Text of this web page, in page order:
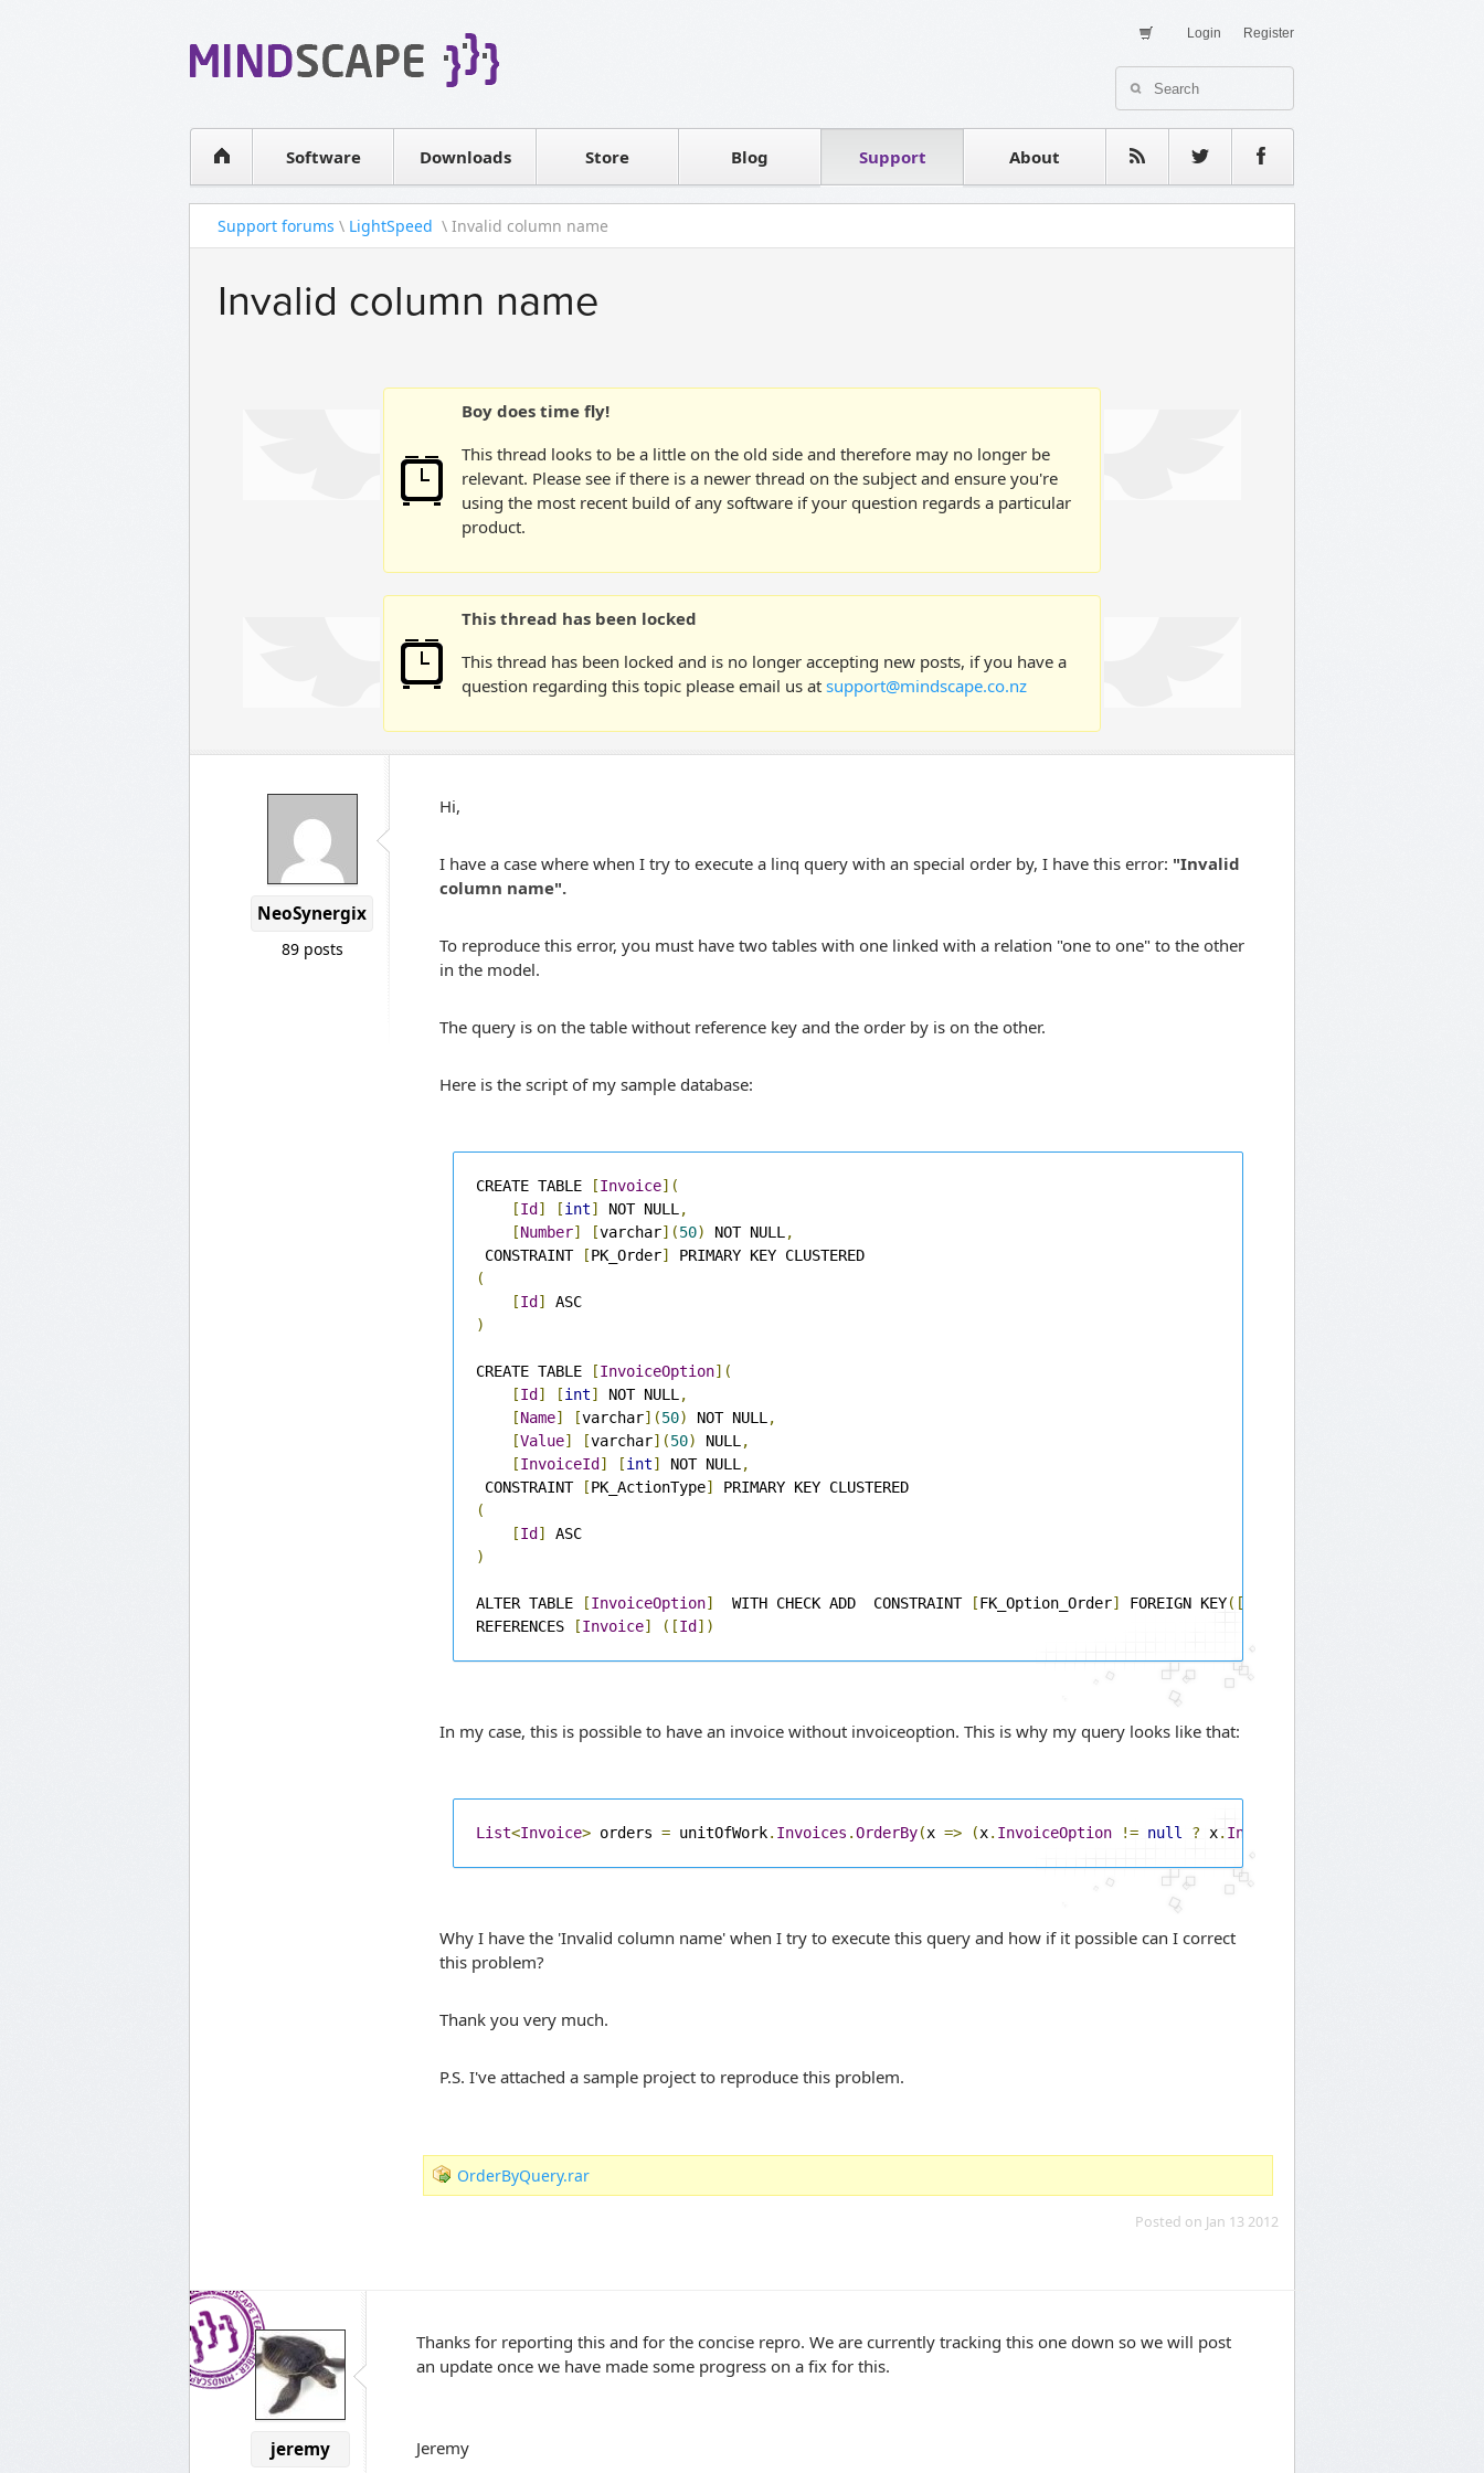
Register
Login
Software
WPF Diagrams
Visual Tools for SharePointDownloads Store
Contact sales Blog Support About
Testimonials
Support forums \ LightSpeed \ Invalid column name
Invalid column name
Boy does time fly!
This thread looks to be a little on the old side and therefore may no longer be
relevant. Please see if there is a newer thread on the subject and ensure you're
using the most recent build of any software if your question regards a particular
product.
This thread has been locked
This thread has been locked and is no longer accepting new posts, if you have a
question regarding this topic please email us at support@mindscape.co.nz
NeoSynergix
89 posts
Hi,
I have a case where when I try to execute a linq query with an special order by, I have this error: "Invalid
column name".
To reproduce this error, you must have two tables with one linked with a relation "one to one" to the other
in the model.
The query is on the table without reference key and the order by is on the other.
Here is the script of my sample database:
CREATE TABLE [Invoice](
[Id ] [int] NOT NULL ,
[Number] [varchar](50) NOT NULL ,
CONSTRAINT
[PK_Order]
(
[Id ]
)
CREATE TABLE [InvoiceOption](
[Id ] [int] NOT NULL ,
[Name] [varchar](50) NOT NULL ,
[Value] [varchar](50) NULL ,
[InvoiceId ] [int] NOT NULL ,
CONSTRAINT
[PK_ActionType]
(
[Id ]
)
ALTER TABLE [InvoiceOption]
  WITH CHECK ADD  CONSTRAINT
[FK_Option_Order] FOREIGN KEY([
REFERENCES
[Invoice] ([Id ])
In my case, this is possible to have an invoice without invoiceoption. This is why my query looks like that:
List<Invoice> orders = unitOfWork. Invoices .OrderBy(x => (x. InvoiceOption != null ? x. InvoiceOption
Why I have the 'Invalid column name' when I try to execute this query and how if it possible can I correct
this problem?
Thank you very much.
P.S. I've attached a sample project to reproduce this problem.
OrderByQuery.rar
Posted on Jan 13 2012
jeremy
Thanks for reporting this and for the concise repro. We are currently tracking this one down so we will post
an update once we have made some progress on a fix for this.
Jeremy